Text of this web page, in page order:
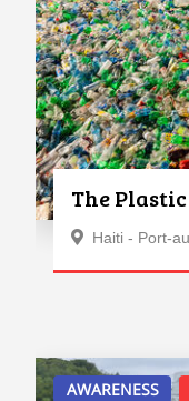
The
Haiti - Port-
AWARENESS